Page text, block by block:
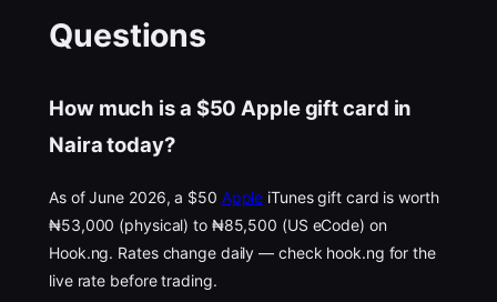
Questions
How much is a $50 Apple gift card in
Naira today?
As of June 2026, a $50 Apple iTunes gift card is worth
₦53,000 (physical) to ₦85,500 (US eCode) on
Hook.ng. Rates change daily — check hook.ng for the
live rate before trading.